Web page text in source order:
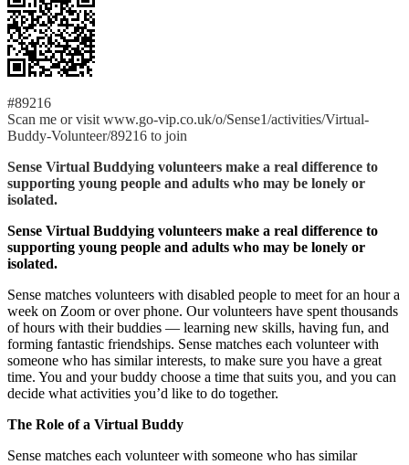
#89216
Scan me or visit www.go-vip.co.uk/o/Sense1/activities/Virtual-
Buddy-Volunteer/89216 to join
Sense Virtual Buddying volunteers make a real difference to
supporting young people and adults who may be lonely or
isolated.
Sense Virtual Buddying volunteers make a real difference to
supporting young people and adults who may be lonely or
isolated.
Sense matches volunteers with disabled people to meet for an hour a
week on Zoom or over phone. Our volunteers have spent thousands
of hours with their buddies — learning new skills, having fun, and
forming fantastic friendships. Sense matches each volunteer with
someone who has similar interests, to make sure you have a great
time. You and your buddy choose a time that suits you, and you can
decide what activities you’d like to do together.
The Role of a Virtual Buddy
Sense matches each volunteer with someone who has similar